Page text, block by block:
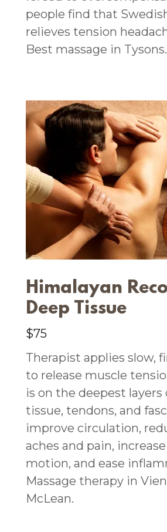
people find that
relieves tension
Best massage in Tysons.
Himalayan
Deep Tissue
$75
Therapist applies slow,
to release muscle
is on the deepest layers
tissue, tendons, and
improve circulation,
aches and pain,
motion, and ease
Massage therapy in
McLean.